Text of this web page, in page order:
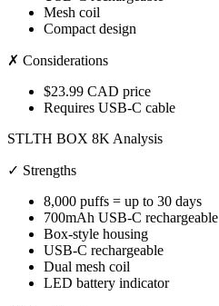
Mesh coil
Compact design
✗ Considerations
$23.99 CAD price
Requires USB-C cable
STLTH BOX 8K Analysis
✓ Strengths
8,000 puffs = up to 30 days
700mAh USB-C rechargeable
Box-style housing
USB-C rechargeable
Dual mesh coil
LED battery indicator